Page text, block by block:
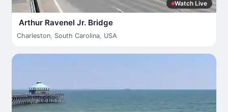
Watch Live
Arthur Ravenel Jr. Bridge
Charleston, South Carolina, USA